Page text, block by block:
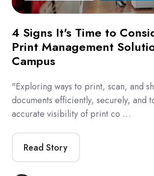
4 Signs It's Time to
Print Management
Campus
"Exploring ways to print, scan, and
documents efficiently, securely, and
accurate visibility of print co …
Read Story